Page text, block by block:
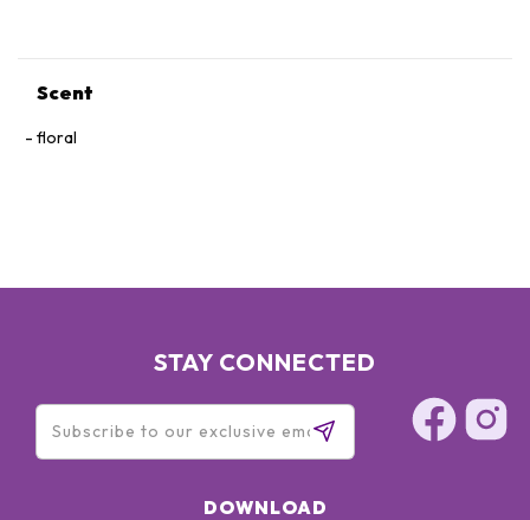
Scent
floral
STAY CONNECTED
DOWNLOAD